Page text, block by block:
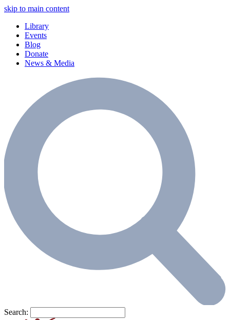
skip to main content
Library
Events
Blog
Donate
News & Media
Search: